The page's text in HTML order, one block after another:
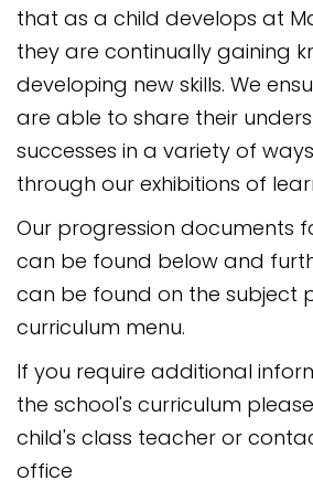
that as a child develops at
they are continually gaining
developing new skills. We
are able to share their
successes in a variety of
through our exhibitions of
Our progression documents
can be found below and
can be found on the subject
curriculum menu.
If you require additional
the school's curriculum
child's class teacher or
office